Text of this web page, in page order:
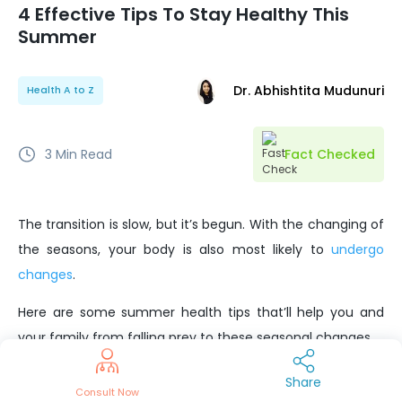
4 Effective Tips To Stay Healthy This
Summer
Health A to Z Dr. Abhishtita Mudunuri
3 Min Read Fact Checked
The transition is slow, but it’s begun. With the changing of
the seasons, your body is also most likely to undergo
changes.
Here are some summer health tips that’ll help you and
your family from falling prey to these seasonal changes.
Beat The Heat With H2O
Consult Now
Share